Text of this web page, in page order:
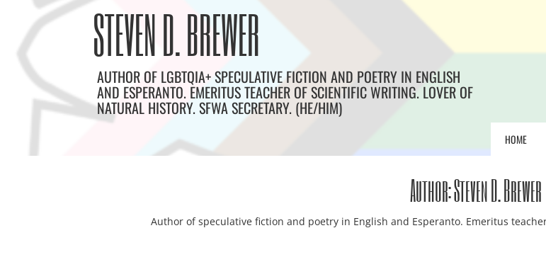
content
STEVEN D. BREWER
AUTHOR OF LGBTQIA+ SPECULATIVE FICTION AND POETRY IN ENGLISH
AND ESPERANTO. EMERITUS TEACHER OF SCIENTIFIC WRITING. LOVER OF
NATURAL HISTORY. SFWA SECRETARY. (HE/HIM)
HOME
Author:Steven D. Brewer
Author of speculative fiction and poetry in English and Esperanto. Emeritus
Archives